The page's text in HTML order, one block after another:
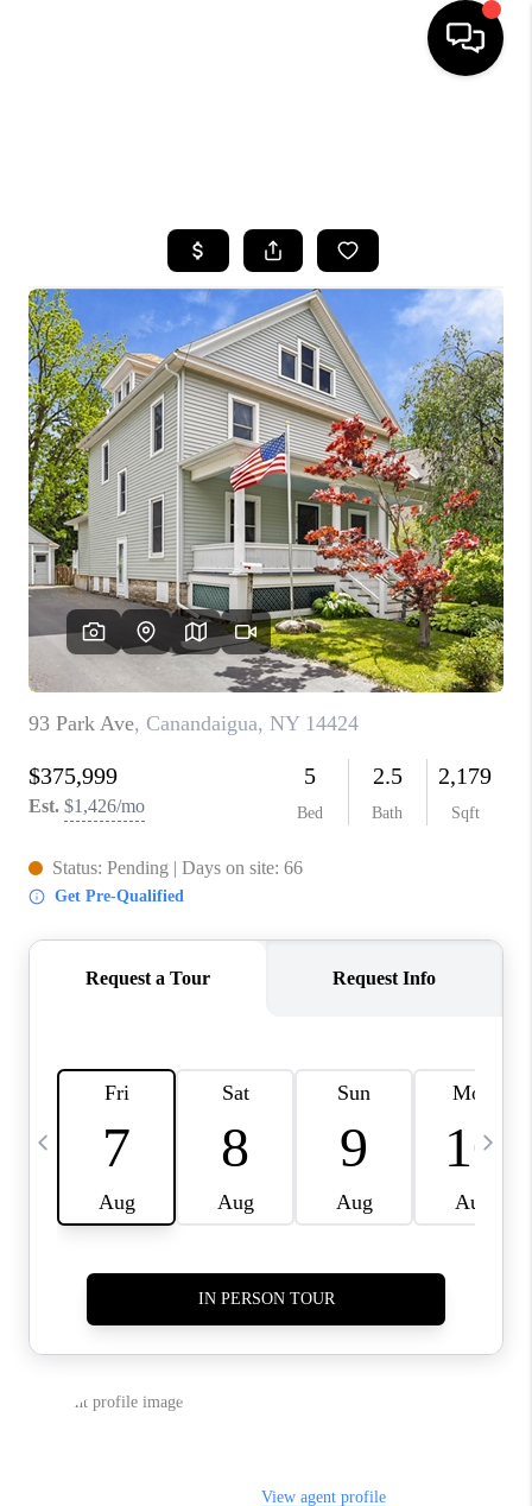
TOP AREAS
BUYING
SELLING
FINANCING
HOME VALUE
WHO WE ARE
REVIEWS
CAREERS
ABOUT PLACE
CONNECT
BLOG